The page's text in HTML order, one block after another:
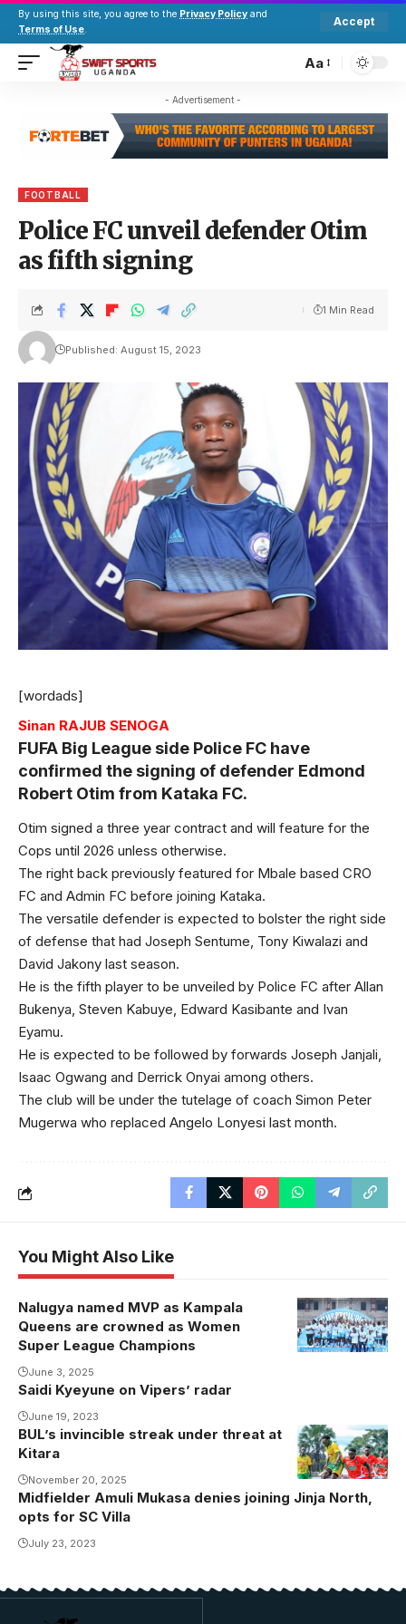
By using this site, you agree to the Privacy Policy and
Terms of Use.
Accept
Aa
- Advertisement -
FOOTBALL
Police FC unveil defender Otim
as fifth signing
Published: August 15, 2023
1 Min Read
[wordads]
Sinan RAJUB SENOGA
FUFA Big League side Police FC have
confirmed the signing of defender Edmond
Robert Otim from Kataka FC.
Otim signed a three year contract and will feature for the
Cops until 2026 unless otherwise.
The right back previously featured for Mbale based CRO
FC and Admin FC before joining Kataka.
The versatile defender is expected to bolster the right side
of defense that had Joseph Sentume, Tony Kiwalazi and
David Jakony last season.
He is the fifth player to be unveiled by Police FC after Allan
Bukenya, Steven Kabuye, Edward Kasibante and Ivan
Eyamu.
He is expected to be followed by forwards Joseph Janjali,
Isaac Ogwang and Derrick Onyai among others.
The club will be under the tutelage of coach Simon Peter
Mugerwa who replaced Angelo Lonyesi last month.
You Might Also Like
Kampala
Queens are
the Finance
Super League
champions.
Photo/FUFA
Nalugya named MVP as Kampala
Queens are crowned as Women
Super League Champions
June 3, 2025
Saidi Kyeyune on Vipers’ radar
June 19, 2023
BUL is
unbeaten in
the league
since
BUL’s invincible streak under threat at
Kitara
November 20, 2025
Midfielder Amuli Mukasa denies joining Jinja North,
opts for SC Villa
July 23, 2023